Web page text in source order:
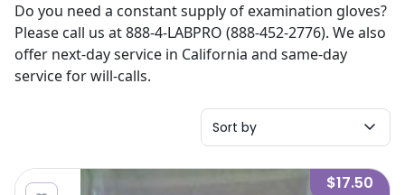
Do you need a constant supply of examination gloves?
Please call us at 888-4-LABPRO (888-452-2776). We also
offer next-day service in California and same-day
service for will-calls.
Sort by
$17.50